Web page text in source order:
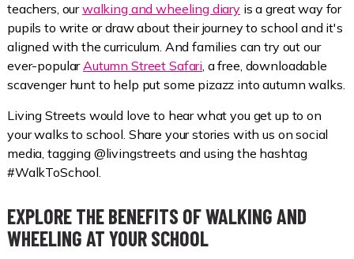
teachers, ourwalking and wheeling diary is a great way for
pupils to write or draw about their journey to school and it's
aligned with the curriculum. And families can try out our
ever-popularAutumn Street Safari, a free, downloadable
scavenger hunt to help put some pizazz into autumn walks.
Living Streets would love to hear what you get up to on
your walks to school. Share your stories with us on social
media, tagging @livingstreets and using the hashtag
#WalkToSchool.
EXPLORE THE BENEFITS OF WALKING AND
WHEELING AT YOUR SCHOOL